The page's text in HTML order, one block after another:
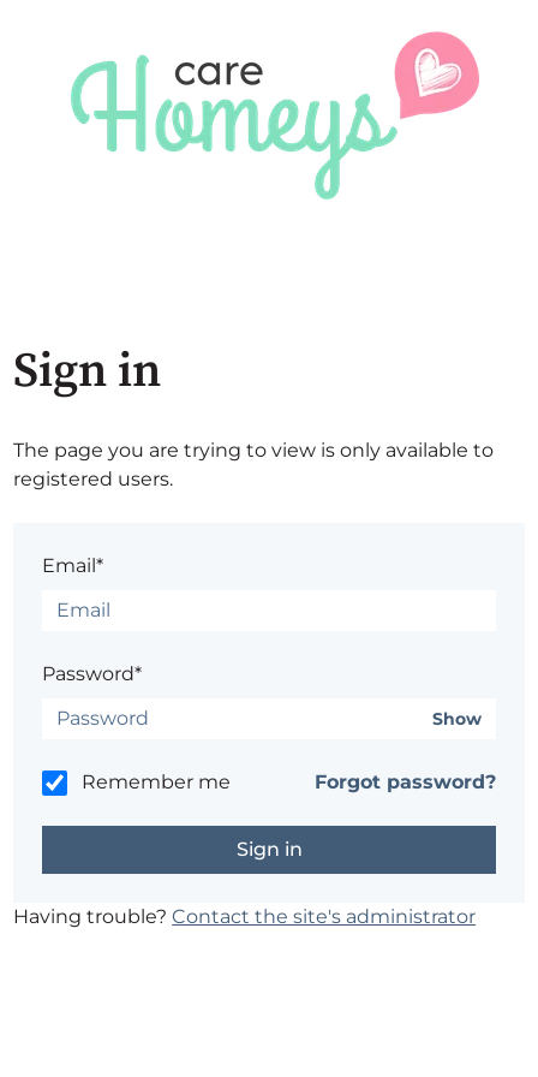
Sign in
The page you are trying to view is only available to
registered users.
Email*
Password*
Show
Remember me Forgot password?
Having trouble?Contact the site's administrator